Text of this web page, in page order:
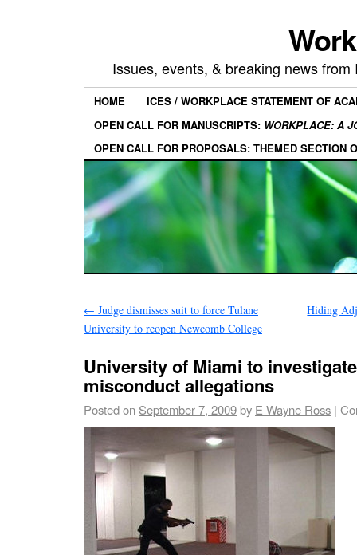
Issues, events, & breaking news
HOME
ICES / WORKPLACE STATEMENT OF
OPEN CALL FOR MANUSCRIPTS: WORKPLACE: A
OPEN CALL FOR PROPOSALS: THEMED SECTION
← Judge dismisses suit to force Tulane
University to reopen Newcomb College
Hiding
University of Miami to
misconduct allegations
Posted on September 7, 2009by E Wayne Ross |